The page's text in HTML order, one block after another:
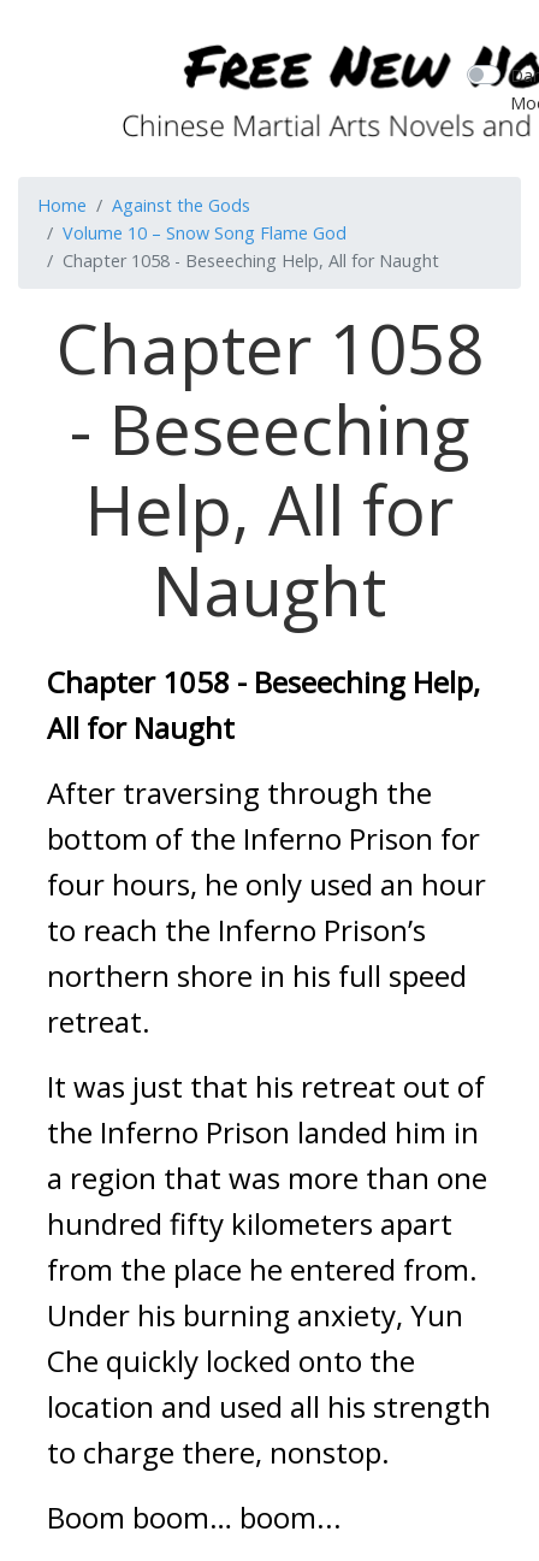
Home
Against the Gods
Volume 10 – Snow Song Flame God
Chapter 1058 - Beseeching Help, All for Naught
Chapter 1058
- Beseeching
Help, All for
Naught
Chapter 1058 - Beseeching Help,
All for Naught
After traversing through the
bottom of the Inferno Prison for
four hours, he only used an hour
to reach the Inferno Prison’s
northern shore in his full speed
retreat.
It was just that his retreat out of
the Inferno Prison landed him in
a region that was more than one
hundred fifty kilometers apart
from the place he entered from.
Under his burning anxiety, Yun
Che quickly locked onto the
location and used all his strength
to charge there, nonstop.
Boom boom… boom...